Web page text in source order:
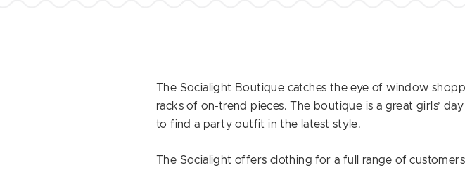
The Socialight Boutique catches the eye of window
racks of on-trend pieces. The boutique is a great girls’
to find a party outfit in the latest style.
The Socialight offers clothing for a full range of